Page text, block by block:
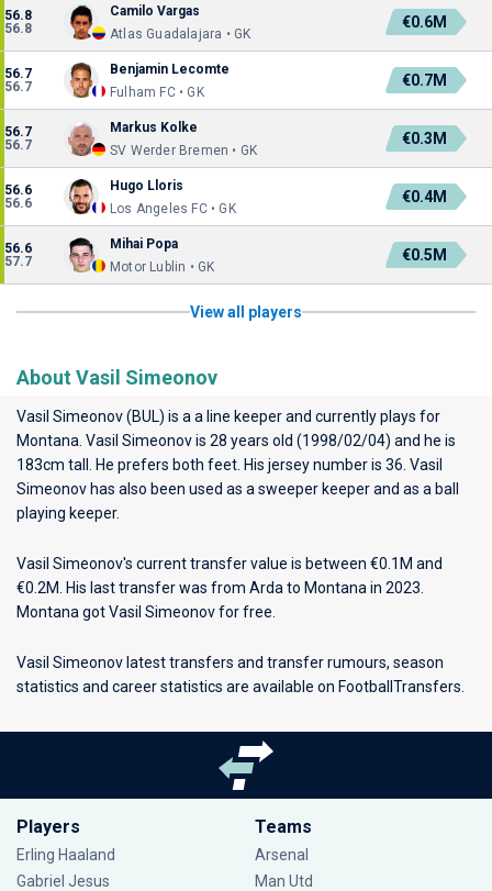
56.8
56.8
Camilo Vargas
Atlas Guadalajara • GK
€0.6M
56.7
56.7
Benjamin Lecomte
Fulham FC • GK
€0.7M
56.7
56.7
Markus Kolke
SV Werder Bremen • GK
€0.3M
56.6
56.6
Hugo Lloris
Los Angeles FC • GK
€0.4M
56.6
57.7
Mihai Popa
Motor Lublin • GK
€0.5M
View all players
About Vasil Simeonov
Vasil Simeonov (BUL) is a a line keeper and currently plays for
Montana . Vasil Simeonov is 28 years old (1998/02/04) and he is
183cm tall. He prefers both feet. His jersey number is 36. Vasil
Simeonov has also been used as a sweeper keeper and as a ball
playing keeper.
Vasil Simeonov's current transfer value is between €0.1M and
€0.2M. His last transfer was from Arda to Montana in 2023.
Montana got Vasil Simeonov for free.
Vasil Simeonov latest transfers and transfer rumours, season
statistics and career statistics are available on FootballTransfers.
Players
Erling Haaland
Gabriel Jesus
Teams
Arsenal
Man Utd